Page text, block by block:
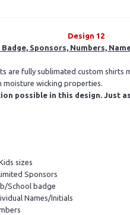
Design 12
Sponsors, Numbers,
are fully sublimated custom shirts
moisture wicking properties.
possible in this design. Just
sizes
Sponsors
School badge
Names/Initials